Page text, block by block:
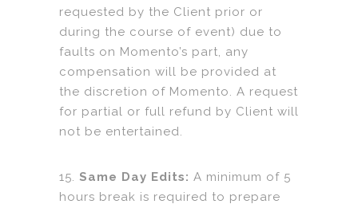
requested by the Client prior or
during the course of event) due to
faults on Momento’s part, any
compensation will be provided at
the discretion of Momento. A request
for partial or full refund by Client will
not be entertained.
15. Same Day Edits: A minimum of 5
hours break is required to prepare